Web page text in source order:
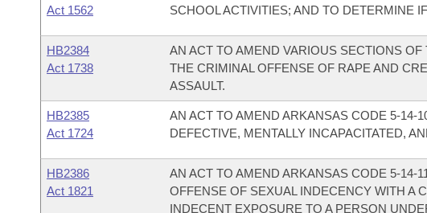
Act 1562
SCHOOL ACTIVITIES; AND TO DETERMINE
HB2384
Act 1738
AN ACT TO AMEND VARIOUS SECTIONS
THE CRIMINAL OFFENSE OF RAPE AND
ASSAULT.
HB2385
Act 1724
AN ACT TO AMEND ARKANSAS CODE 5-14-
DEFECTIVE, MENTALLY INCAPACITATED,
HB2386
Act 1821
AN ACT TO AMEND ARKANSAS CODE 5-14-
OFFENSE OF SEXUAL INDECENCY WITH A
INDECENT EXPOSURE TO A PERSON